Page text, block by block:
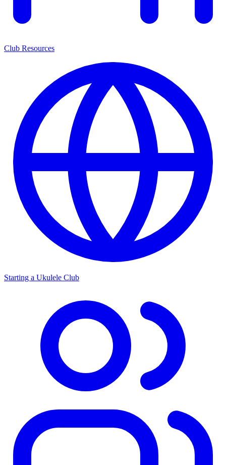
Club Resources
Starting a Ukulele Club